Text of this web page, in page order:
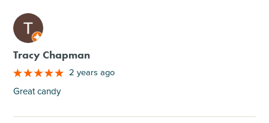
M
Tracy Chapman
2 years ago
Great candy